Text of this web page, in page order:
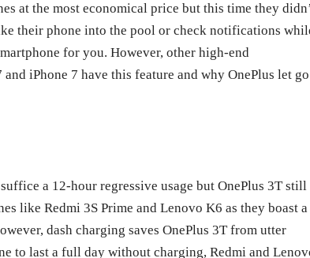
at the most economical price but this time they
their phone into the pool or check notifications
for you. However, other high-end
iPhone 7 have this feature and why OnePlus let go
a 12-hour regressive usage but OnePlus 3T still
like Redmi 3S Prime and Lenovo K6 as they boast a
dash charging saves OnePlus 3T from utter
to last a full day without charging, Redmi and